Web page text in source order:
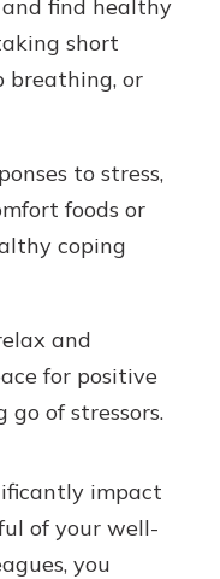
find healthy
short
breathing, or
to stress,
foods or
coping
and
for positive
of stressors.
impact
of your well-
you